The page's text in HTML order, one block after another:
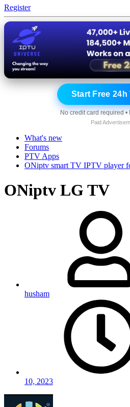
Register
Start Free
No credit card required •
Paid
What's new
Forums
PTV Apps
ONiptv smart TV IPTV player
ONiptv LG TV
husham
10, 2023